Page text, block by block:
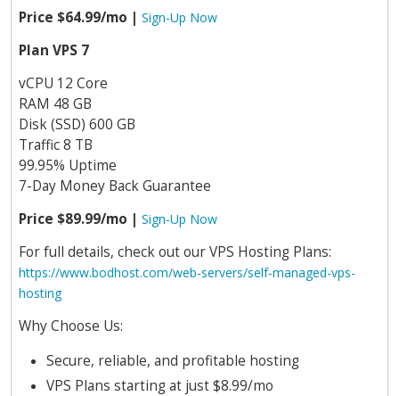
Price $64.99/mo | Sign-Up Now
Plan VPS 7
vCPU 12 Core
RAM 48 GB
Disk (SSD) 600 GB
Traffic 8 TB
99.95% Uptime
7-Day Money Back Guarantee
Price $89.99/mo | Sign-Up Now
For full details, check out our VPS Hosting Plans:
https://www.bodhost.com/web-servers/self-managed-vps-
hosting
Why Choose Us:
Secure, reliable, and profitable hosting
VPS Plans starting at just $8.99/mo